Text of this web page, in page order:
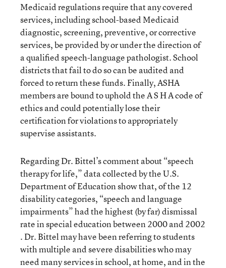
Medicaid regulations require that any covered
services, including school-based Medicaid
diagnostic, screening, preventive, or corrective
services, be provided by or under the direction of
a qualiﬁed speech-language pathologist. School
districts that fail to do so can be audited and
forced to return these funds. Finally, ASHA
members are bound to uphold the A S H A code of
ethics and could potentially lose their
certiﬁcation for violations to appropriately
supervise assistants.
Regarding Dr. Bittel’s comment about “speech
therapy for life,” data collected by the U.S.
Department of Education show that, of the 12
disability categories, “speech and language
impairments” had the highest (by far) dismissal
rate in special education between 2000 and 2002
. Dr. Bittel may have been referring to students
with multiple and severe disabilities who may
need many services in school, at home, and in the